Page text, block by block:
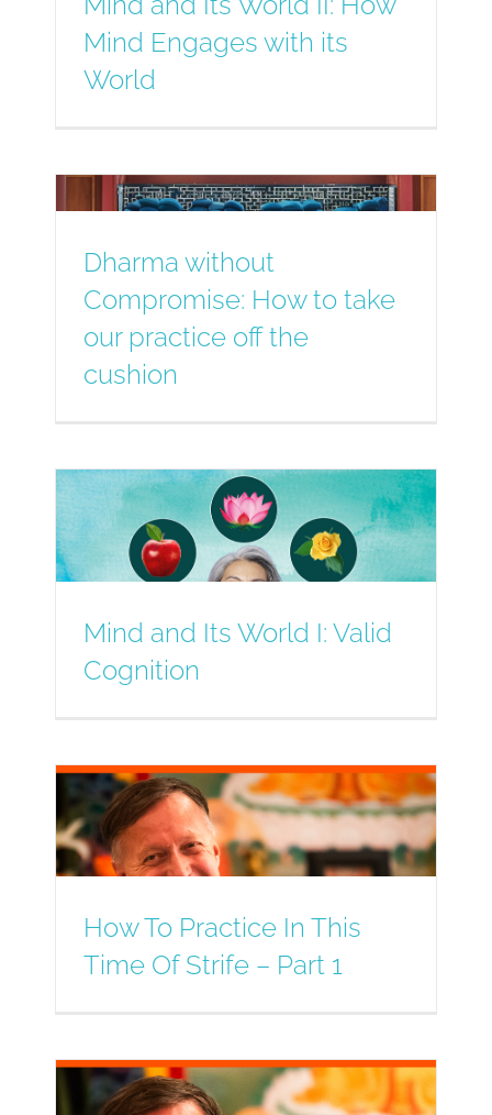
Mind Engages with its
World
Dharma without
Compromise: How to take
our practice off the
cushion
Mind and Its World I: Valid
Cognition
How To Practice In This
Time Of Strife – Part 1